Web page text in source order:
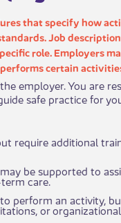
that specify how
Job
role. Employers
certain
employer. You are
safe practice for
require additional
be supported to
care.
perform an activity,
or